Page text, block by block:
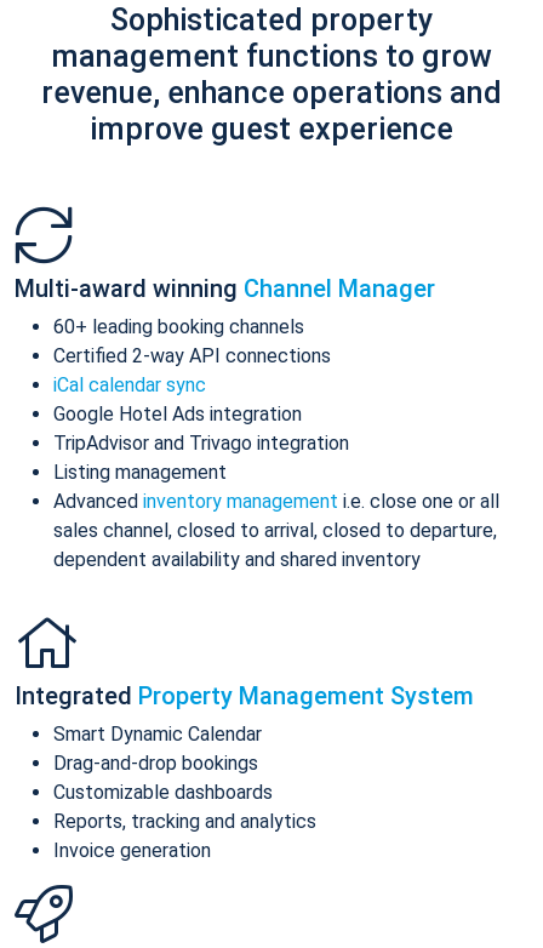
Sophisticated property
management functions to grow
revenue, enhance operations and
improve guest experience
Multi-award winning Channel Manager
60+ leading booking channels
Certified 2-way API connections
iCal calendar sync
Google Hotel Ads integration
TripAdvisor and Trivago integration
Listing management
Advanced inventory management i.e. close one or all
sales channel, closed to arrival, closed to departure,
dependent availability and shared inventory
Integrated Property Management System
Smart Dynamic Calendar
Drag-and-drop bookings
Customizable dashboards
Reports, tracking and analytics
Invoice generation